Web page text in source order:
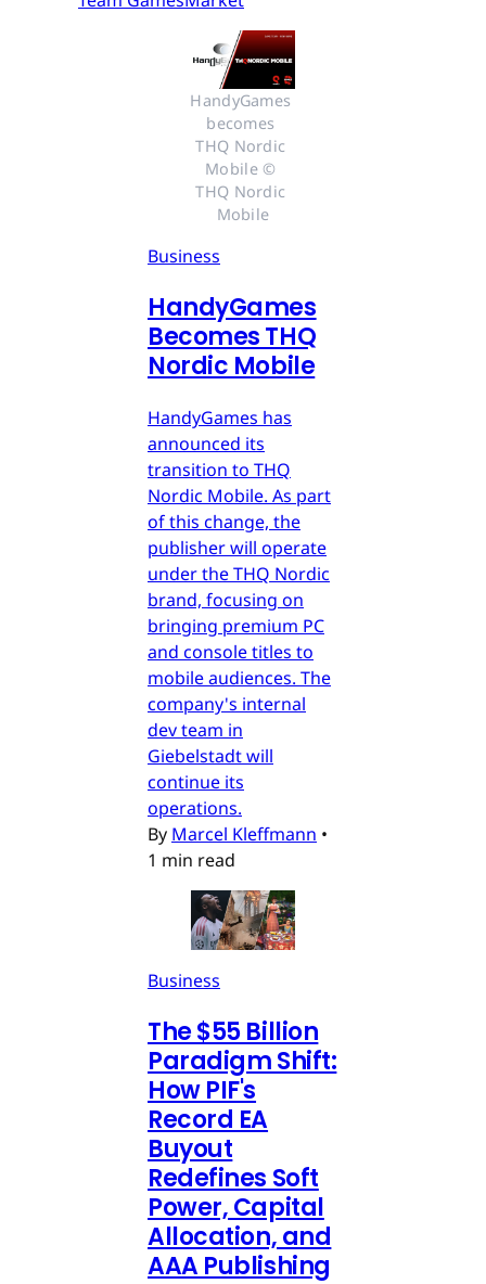
HandyGames
becomes
THQ Nordic
Mobile ©
THQ Nordic
Mobile
Business
HandyGames
Becomes THQ
Nordic Mobile
HandyGames has
announced its
transition to THQ
Nordic Mobile. As part
of this change, the
publisher will operate
under the THQ Nordic
brand, focusing on
bringing premium PC
and console titles to
mobile audiences. The
company's internal
dev team in
Giebelstadt will
continue its
operations.
By Marcel Kleffmann •
1 min read
Business
The $55 Billion
Paradigm Shift:
How PIF's
Record EA
Buyout
Redefines Soft
Power, Capital
Allocation, and
AAA Publishing